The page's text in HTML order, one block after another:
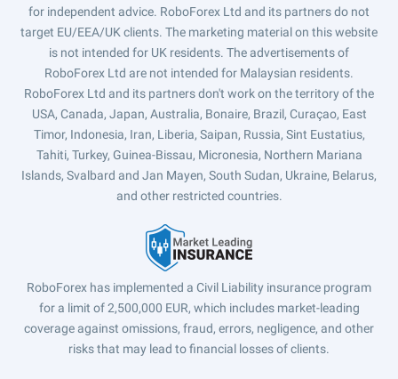
for independent advice. RoboForex Ltd and its partners do not
target EU/EEA/UK clients. The marketing material on this website
is not intended for UK residents. The advertisements of
RoboForex Ltd are not intended for Malaysian residents.
RoboForex Ltd and its partners don't work on the territory of the
USA, Canada, Japan, Australia, Bonaire, Brazil, Curaçao, East
Timor, Indonesia, Iran, Liberia, Saipan, Russia, Sint Eustatius,
Tahiti, Turkey, Guinea-Bissau, Micronesia, Northern Mariana
Islands, Svalbard and Jan Mayen, South Sudan, Ukraine, Belarus,
and other restricted countries.
RoboForex has implemented a Civil Liability insurance program
for a limit of 2,500,000 EUR, which includes market-leading
coverage against omissions, fraud, errors, negligence, and other
risks that may lead to financial losses of clients.